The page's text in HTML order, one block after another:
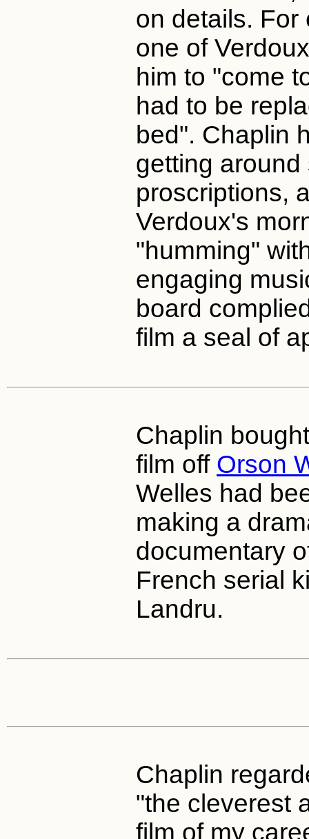
on details. For
one of
him to "come
had to be
bed". Chaplin
getting around
proscriptions,
Verdoux's
"humming"
engaging
board
film a seal of
Chaplin
film off Orson
Welles had
making a
documentary
French serial
Landru.
Chaplin
"the cleverest
film of my